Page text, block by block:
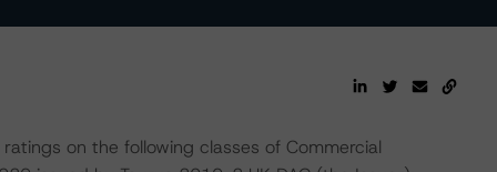
on the following classes of Commercial